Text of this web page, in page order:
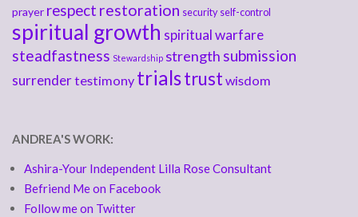
prayer respect restoration security self-control
spiritual growth spiritual warfare
steadfastness Stewardship strength submission
surrendertestimony trialstrust wisdom
ANDREA'S WORK:
Ashira-Your Independent Lilla Rose Consultant
Befriend Me on Facebook
Follow me on Twitter